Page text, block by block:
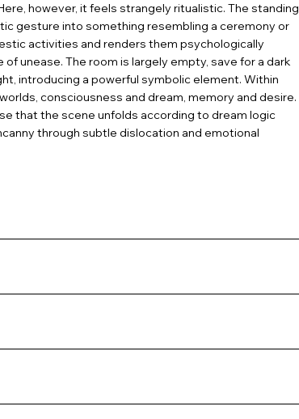
however, it feels strangely ritualistic. The standing
gesture into something resembling a ceremony or
activities and renders them psychologically
unease. The room is largely empty, save for a dark
introducing a powerful symbolic element. Within
consciousness and dream, memory and desire.
that the scene unfolds according to dream logic
through subtle dislocation and emotional